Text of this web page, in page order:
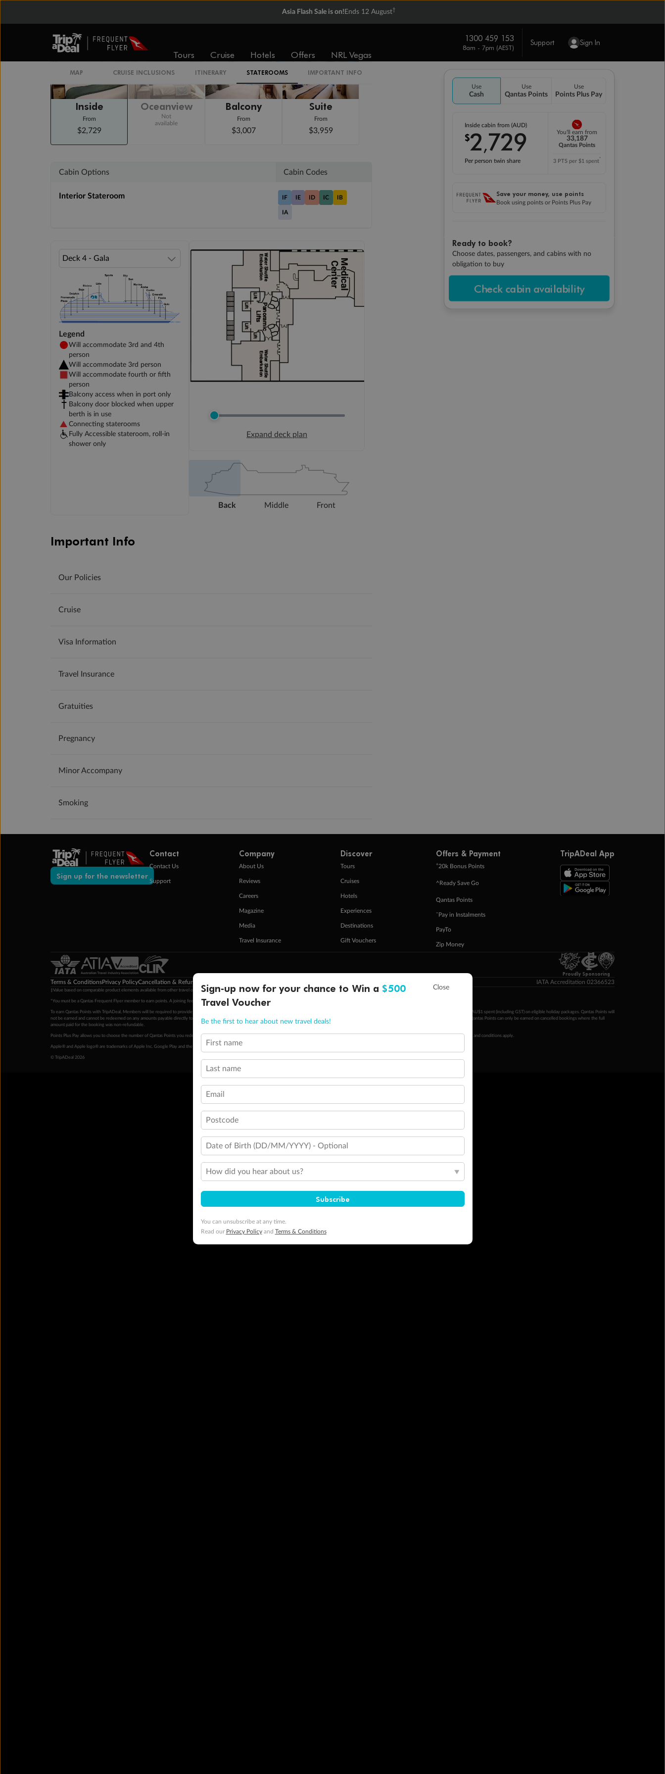
Asia Flash Sale is on! Ends 12 August†
Tours Cruise Hotels Offers NRL Vegas
1300 459 153
8am - 7pm (AEST)
Support Sign In
Use
Cash
Use
Qantas Points
Use
Points Plus Pay
Inside cabin from (AUD)
$2,729
Per person twin share
You'll earn from
33,187
Qantas Points
3 PTS per $1 spent*
Save your money, use points
Book using points or Points Plus Pay
Ready to book?
Choose dates, passengers, and cabins with no
obligation to buy
Check cabin availability
MAP CRUISE INCLUSIONS ITINERARY STATEROOMS IMPORTANT INFO
Staterooms
Inside
From
$2,729
Oceanview
Not
available
Balcony
From
$3,007
Suite
From
$3,959
Cabin Options Cabin Codes
Interior Stateroom IF IE ID IC IB
IA
Legend
Will accommodate 3rd and 4th
person
Will accommodate 3rd person
Will accommodate fourth or fifth
person
Balcony access when in port only
Balcony door blocked when upper
berth is in use
Connecting staterooms
Fully Accessible stateroom, roll-in
shower only
Expand deck plan
Back Middle Front
Important Info
Our Policies
Cruise
Visa Information
Travel Insurance
Gratuities
Pregnancy
Minor Accompany
Smoking
Sign up for the newsletter
Contact
Contact Us
Support
Company
About Us
Reviews
Careers
Magazine
Media
Travel Insurance
Discover
Tours
Cruises
Hotels
Experiences
Destinations
Gift Vouchers
Offers & Payment
+20k Bonus Points
^Ready Save Go
Qantas Points
ˇPay in Instalments
PayTo
Zip Money
TripADeal App
Proudly Sponsoring
Terms & ConditionsPrivacy PolicyCancellation & Refund Policy IATA Accreditation 02366523
‡Value based on comparable product elements available from other travel operators at time of publication.
*You must be a Qantas Frequent Flyer member to earn points. A joining fee may apply. Membership and points are subject to the Qantas Frequent Flyer program
To earn Qantas Points with TripADeal, Members will be required to provide a valid Frequent Flyer number and last name at checkout. Only the lead traveller, the primary contact for the booking, will earn 3 Qantas Points per AU$1 spent (including GST) on eligible holiday packages. Qantas Points will
not be earned and cannot be redeemed on any amounts payable directly to the hotel. Conditions apply. Qantas Points will be credited to a member's account up to 8 weeks after hotel check-out, cruise, or tour completion. Qantas Points can only be earned on cancelled bookings where the full
amount paid for the booking was non-refundable.
Points Plus Pay allows you to choose the number of Qantas Points you redeem above the minimum level of 4,000 and pay for the remainder of the booking value with an accepted payment method. TripADeal booking terms and conditions apply.
Apple® and Apple logo® are trademarks of Apple Inc. Google Play and the Google Play logo are trademarks of Google LLC.
© TripADeal 2026
Sign-up now for your chance to Win a $500
Travel Voucher
Be the first to hear about new travel deals!
First name
Last name
Email
Postcode
Date of Birth (DD/MM/YYYY) - Optional
How did you hear about us?
Subscribe
You can unsubscribe at any time.
Read our Privacy Policyand Terms & Conditions